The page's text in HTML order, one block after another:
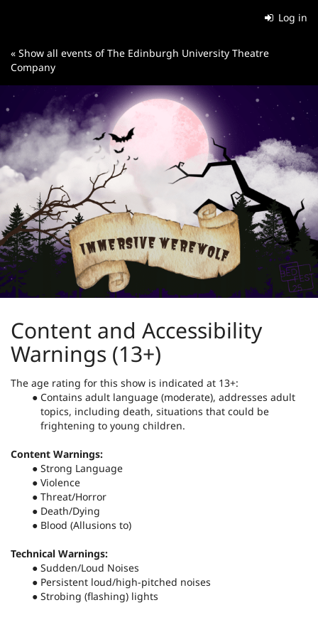
Log in
« Show all events of The Edinburgh University Theatre
Company
Content and Accessibility
Warnings (13+)
The age rating for this show is indicated at 13+:
Contains adult language (moderate), addresses adult
topics, including death, situations that could be
frightening to young children.
Content Warnings:
Strong Language
Violence
Threat/Horror
Death/Dying
Blood (Allusions to)
Technical Warnings:
Sudden/Loud Noises
Persistent loud/high-pitched noises
Strobing (flashing) lights